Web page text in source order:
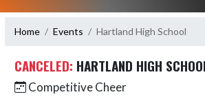
Home Events Hartland High School
CANCELED: HARTLAND HIGH
Competitive Cheer